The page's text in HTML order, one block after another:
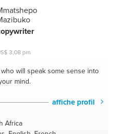
#cookhealth
#personalcoaching
#musclebuilding
#meditation
#breathing
#easydiet #soundsleep
#fitness#stayhealhty
3,08 pm
will speak some sense into
mind.
affiche profil
Africa